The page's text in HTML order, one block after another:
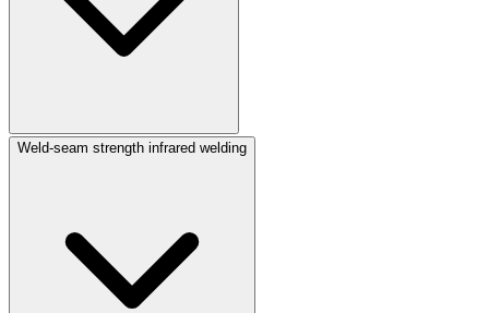
Weld-seam strength infrared welding